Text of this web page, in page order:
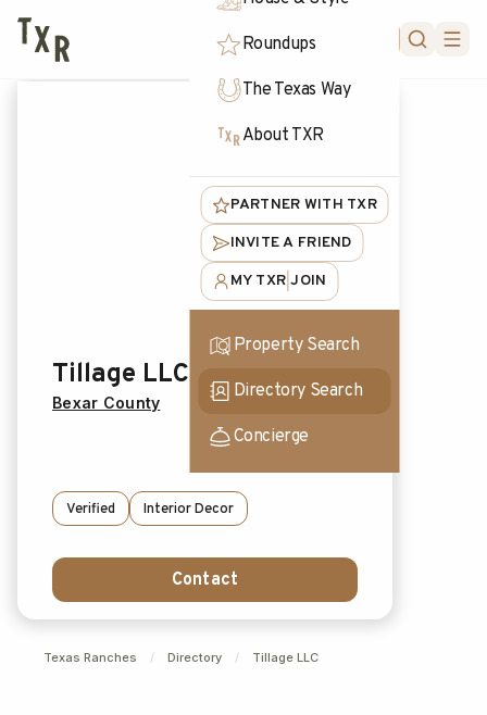
Roundups
The Texas Way
About TXR
PARTNER WITH TXR
INVITE A FRIEND
MY TXR |JOIN
Property Search
Directory Search
Concierge
Tillage LLC
Bexar County
Verified Interior Decor
Contact
Texas Ranches / Directory / Tillage LLC